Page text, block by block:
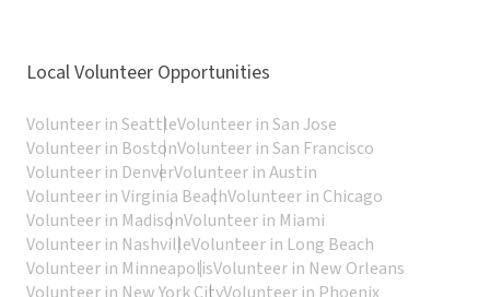
Local Volunteer Opportunities
Volunteer in SeattleVolunteer in San Jose
Volunteer in BostonVolunteer in San Francisco
Volunteer in DenverVolunteer in Austin
Volunteer in Virginia BeachVolunteer in Chicago
Volunteer in MadisonVolunteer in Miami
Volunteer in NashvilleVolunteer in Long Beach
Volunteer in MinneapolisVolunteer in New Orleans